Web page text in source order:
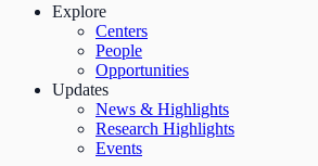
Explore
Centers
People
Opportunities
Updates
News & Highlights
Research Highlights
Events